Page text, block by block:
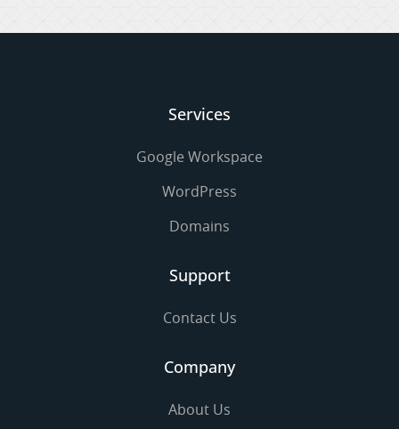
Services
Google Workspace
WordPress
Domains
Support
Contact Us
Company
About Us